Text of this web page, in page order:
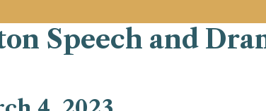
Speech and